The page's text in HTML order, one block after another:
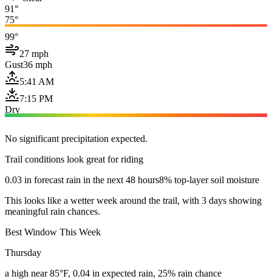
91°
75°
99°
27 mph
Gust36 mph
5:41 AM
7:15 PM
Dry
No significant precipitation expected.
Trail conditions look great for riding
0.03 in forecast rain in the next 48 hours8% top-layer soil moisture
This looks like a wetter week around the trail, with 3 days showing
meaningful rain chances.
Best Window This Week
Thursday
a high near 85°F, 0.04 in expected rain, 25% rain chance